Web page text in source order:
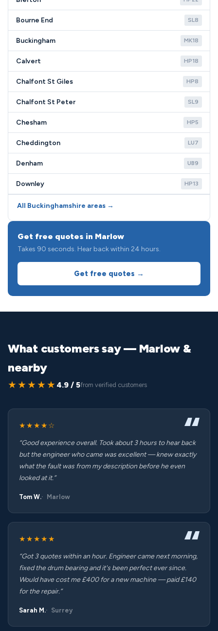
Bourne End SL8
Buckingham MK18
Calvert HP18
Chalfont St Giles HP8
Chalfont St Peter SL9
Chesham HP5
Cheddington LU7
Denham UB9
Downley HP13
All Buckinghamshire areas →
Get free quotes in Marlow
Takes 90 seconds. Hear back within 24 hours.
Get free quotes →
What customers say — Marlow &
nearby
★★★★★ 4.9 / 5from verified customers
★★★★☆
“Good experience overall. Took about 3 hours to hear back
but the engineer who came was excellent — knew exactly
what the fault was from my description before he even
looked at it.”
Tom W. Marlow
★★★★★
“Got 3 quotes within an hour. Engineer came next morning,
fixed the drum bearing and it's been perfect ever since.
Would have cost me £400 for a new machine — paid £140
for the repair.”
Sarah M. Surrey